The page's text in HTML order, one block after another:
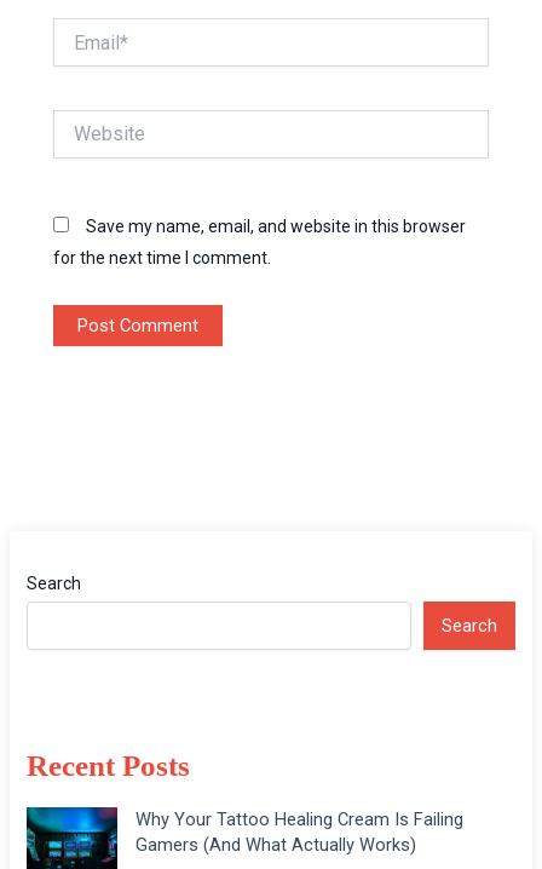
Save my name, email, and website in this browser
for the next time I comment.
Search
Search
Recent Posts
Why Your Tattoo Healing Cream Is Failing
Gamers (And What Actually Works)